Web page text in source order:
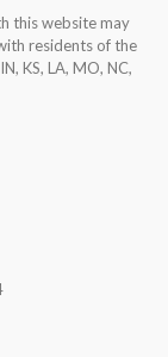
this website may
residents of the
KS, LA, MO, NC,